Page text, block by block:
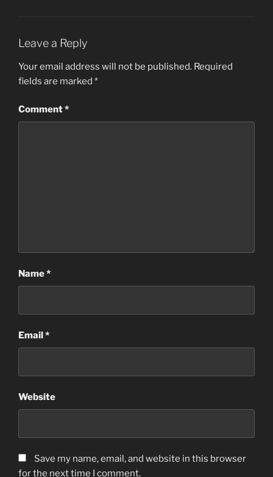
Leave a Reply
Your email address will not be published. Required
fields are marked *
Comment*
Name*
Email*
Website
Save my name, email, and website in this browser
for the next time I comment.